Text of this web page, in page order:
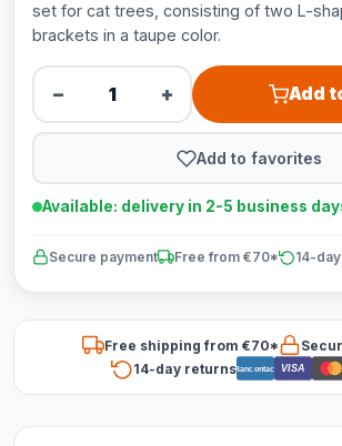
set for cat trees, consisting of two L-
brackets in a taupe color.
− + Add
Add to favorites
Available: delivery in 2-5 business
Secure payment Free from €70* 14-
Free shipping from €70*
14-day returnsBancontact VISA